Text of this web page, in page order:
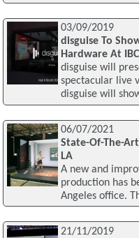
03/09/2019
disguise To
Hardware At
disguise will
spectacular live
disguise will
06/07/2021
State-Of-The-
LA
A new and
production has
Angeles office.
21/11/2019